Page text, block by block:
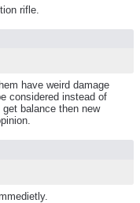
rifle.
have weird damage
considered instead of
balance then new